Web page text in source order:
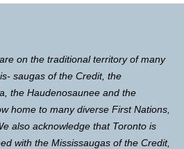
on the traditional territory of many
saugas of the Credit, the
the Haudenosaunee and the
home to many diverse First Nations,
also acknowledge that Toronto is
with the Mississaugas of the Credit,